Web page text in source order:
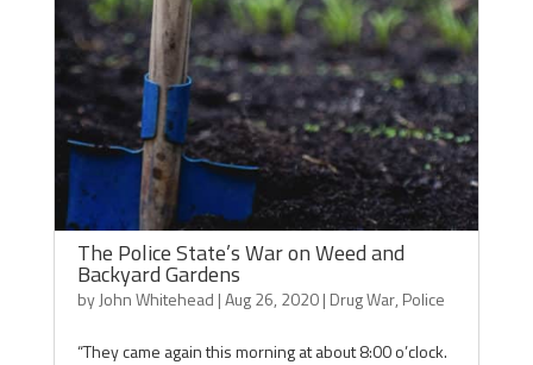
The Police State’s War on Weed and
Backyard Gardens
byJohn Whitehead |Aug 26, 2020| Drug War, Police
“They came again this morning at about 8:00 o’clock.